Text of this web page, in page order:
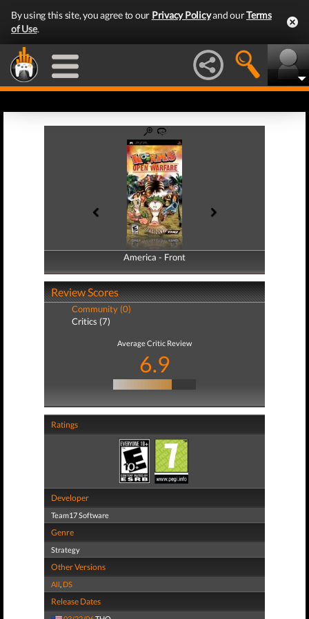
By using this site, you agree to our Privacy Policyand ourTerms
of Use.
America - Front
America - Back
Review Scores
Community (0)
Critics (7)
Average Critic Review
6.9
Ratings
Developer
Team17 Software
Genre
Strategy
Other Versions
All, DS
Release Dates